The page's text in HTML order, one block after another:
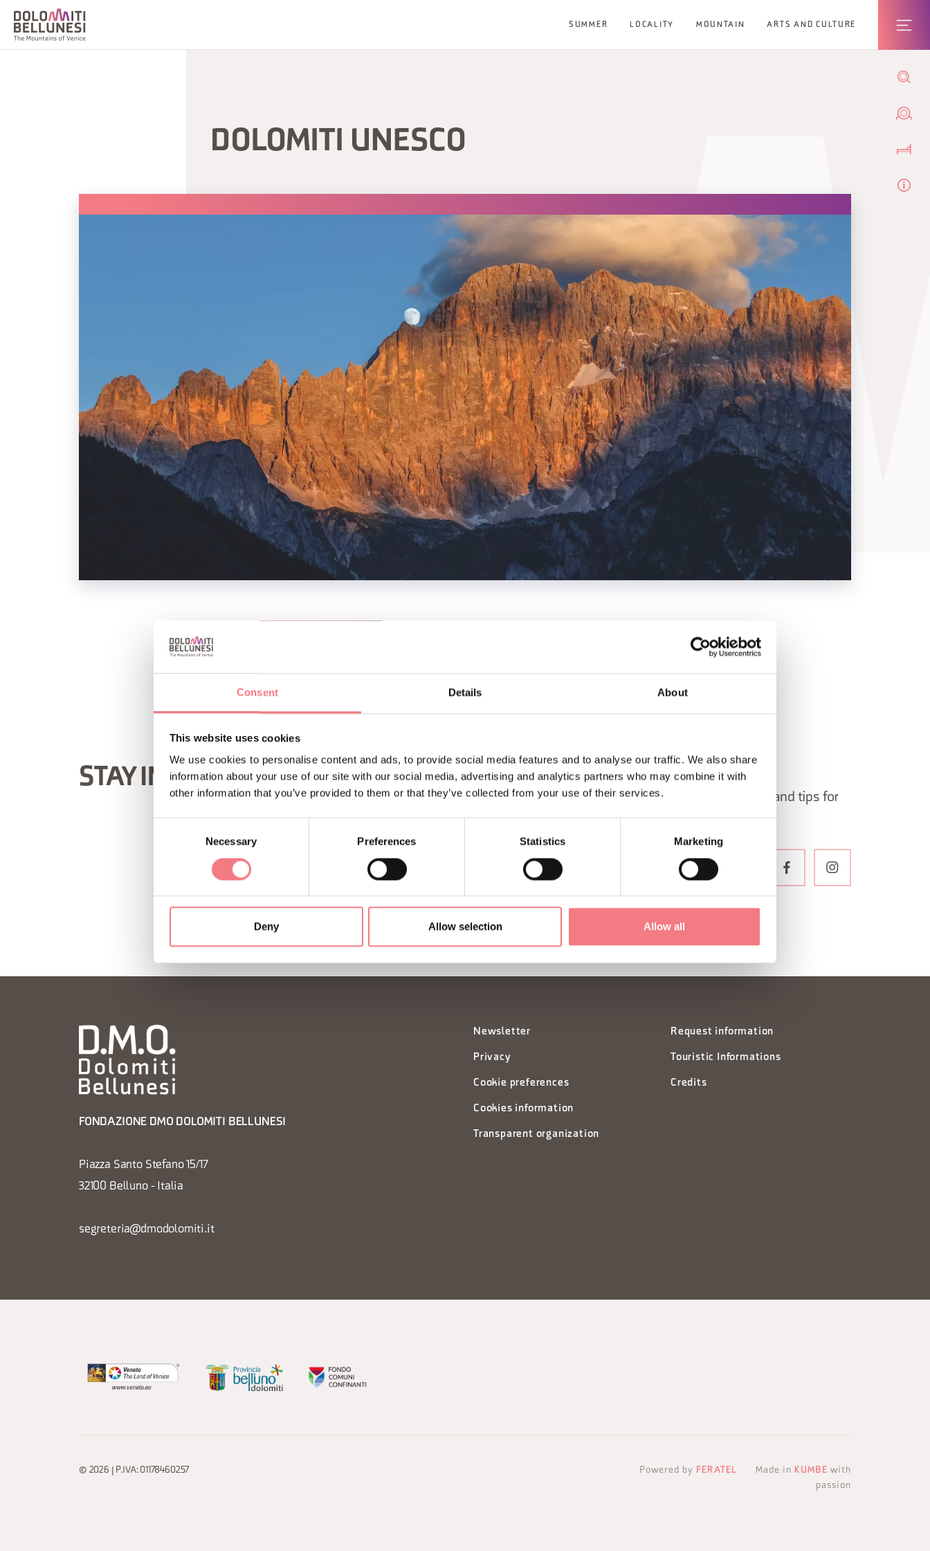
Consent Details About
This website uses cookies
We use cookies to personalise content and ads, to provide social media features and to analyse our traffic. We also share
information about your use of our site with our social media, advertising and analytics partners who may combine it with
other information that you’ve provided to them or that they’ve collected from your use of their services.
Necessary Preferences Statistics Marketing
Deny Allow selection Allow all
SUMMER LOCALITY MOUNTAIN ARTS AND CULTURE
DOLOMITI UNESCO
STAY IN TOUCH
Sign up for the Dolomites in Belluno newsletter!
You will receive news, information, itineraries, ideas and tips for
your vacation throughout the year.
SUBSCRIBE TO THE NEWSLETTER
FONDAZIONE DMO DOLOMITI BELLUNESI
Piazza Santo Stefano 15/17
32100 Belluno - Italia
segreteria@dmodolomiti.it
Newsletter
Privacy
Cookie preferences
Cookies information
Transparent organization
Request information
Touristic Informations
Credits
© 2026 | P.IVA: 01178460257 Powered by FERATEL Made in KUMBE with
passion